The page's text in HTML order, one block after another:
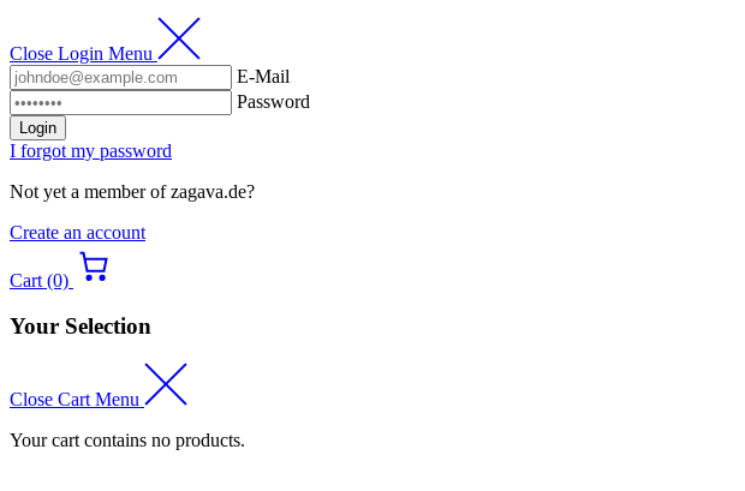
Close Login Menu
E-Mail
Password
Login
I forgot my password
Not yet a member of zagava.de?
Create an account
Cart (0)
Your Selection
Close Cart Menu
Your cart contains no products.